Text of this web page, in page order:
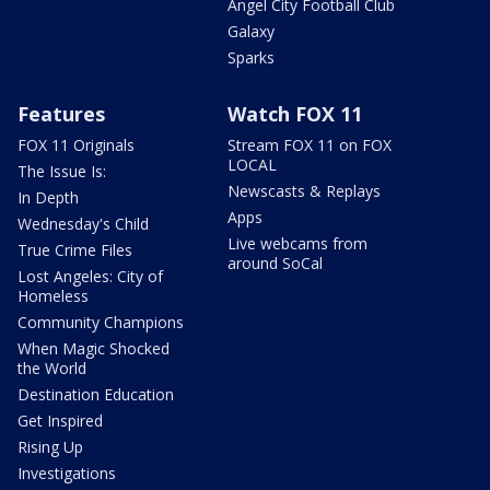
Angel City Football Club
Galaxy
Sparks
Features
FOX 11 Originals
The Issue Is:
In Depth
Wednesday's Child
True Crime Files
Lost Angeles: City of
Homeless
Community Champions
When Magic Shocked
the World
Destination Education
Get Inspired
Rising Up
Investigations
Watch FOX 11
Stream FOX 11 on FOX
LOCAL
Newscasts & Replays
Apps
Live webcams from
around SoCal